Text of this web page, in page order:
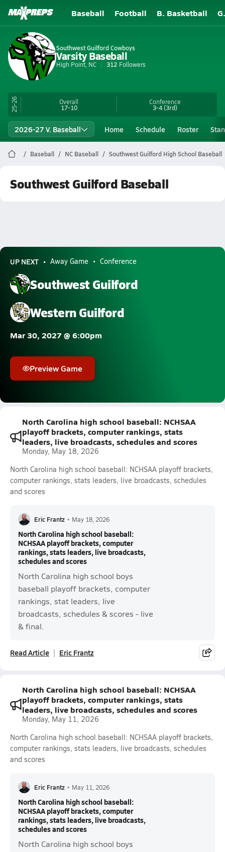
Baseball Football B. Basketball
Southwest Guilford Cowboys
Varsity Baseball
High Point, NC 312 Followers
25-26 Overall
17-10
Conference
3-4(3rd)
2026-27 V. Baseball Home Schedule Roster
Baseball NC Baseball Southwest Guilford High School Baseball
Southwest Guilford Baseball
UP NEXT Away Game Conference
Southwest Guilford
Western Guilford
Mar 30, 2027 @ 6:00pm
Preview Game
North Carolina high school baseball: NCHSAA
playoff brackets, computer rankings, stats
leaders, live broadcasts, schedules and scores
Monday, May 18, 2026
North Carolina high school baseball: NCHSAA playoff brackets,
computer rankings, stats leaders, live broadcasts, schedules
and scores
Eric Frantz • May 18, 2026
North Carolina high school baseball:
NCHSAA playoff brackets, computer
rankings, stats leaders, live broadcasts,
schedules and scores
North Carolina high school boys
baseball playoff brackets, computer
rankings, stat leaders, live
broadcasts, schedules & scores - live
& final.
Read Article Eric Frantz
North Carolina high school baseball: NCHSAA
playoff brackets, computer rankings, stats
leaders, live broadcasts, schedules and scores
Monday, May 11, 2026
North Carolina high school baseball: NCHSAA playoff brackets,
computer rankings, stats leaders, live broadcasts, schedules
and scores
Eric Frantz • May 11, 2026
North Carolina high school baseball:
NCHSAA playoff brackets, computer
rankings, stats leaders, live broadcasts,
schedules and scores
North Carolina high school boys